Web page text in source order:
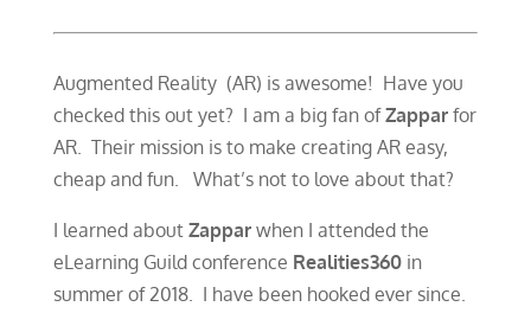
Augmented Reality (AR) is awesome! Have you
checked this out yet? I am a big fan ofZappar for
AR. Their mission is to make creating AR easy,
cheap and fun. What’s not to love about that?
I learned about Zapparwhen I attended the
eLearning Guild conference Realities360in
summer of 2018. I have been hooked ever since.